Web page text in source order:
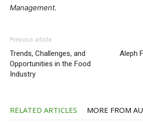
Management.
Previous article
Trends, Challenges, and
Opportunities in the Food
Industry
Aleph
RELATED ARTICLES MORE FROM